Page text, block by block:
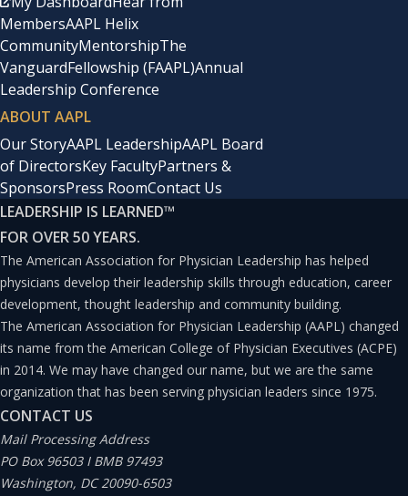
MembersAAPL Helix
CommunityMentorshipThe
VanguardFellowship (FAAPL)Annual
Leadership Conference
ABOUT AAPL
Our StoryAAPL LeadershipAAPL Board
of DirectorsKey FacultyPartners &
SponsorsPress RoomContact Us
LEADERSHIP IS LEARNED™
FOR OVER 50 YEARS.
The American Association for Physician Leadership has helped
physicians develop their leadership skills through education, career
development, thought leadership and community building.
The American Association for Physician Leadership (AAPL) changed
its name from the American College of Physician Executives (ACPE)
in 2014. We may have changed our name, but we are the same
organization that has been serving physician leaders since 1975.
CONTACT US
Mail Processing Address
PO Box 96503 I BMB 97493
Washington, DC 20090-6503